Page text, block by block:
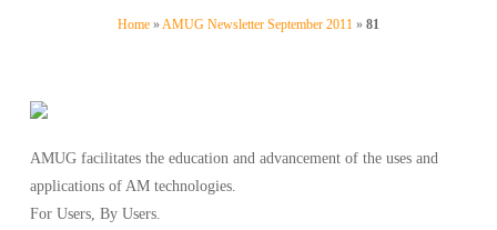
Home»AMUG Newsletter September 2011» 81
AMUG facilitates the education and advancement of the uses and
applications of AM technologies.
For Users, By Users.